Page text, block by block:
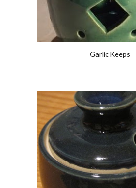
Garlic Keeps